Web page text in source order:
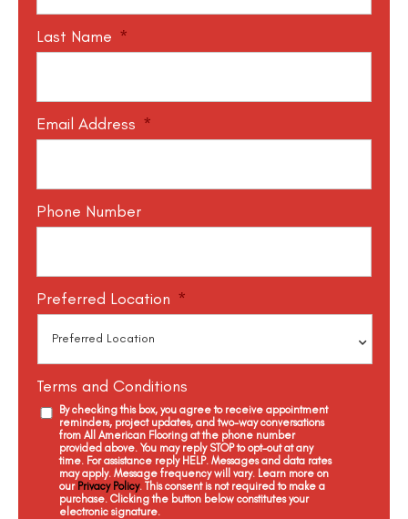
Last Name *
Email Address *
Phone Number
Preferred Location *
Terms and Conditions
By checking this box, you agree to receive appointment
reminders, project updates, and two-way conversations
from All American Flooring at the phone number
provided above. You may reply STOP to opt-out at any
time. For assistance reply HELP. Messages and data rates
may apply. Message frequency will vary. Learn more on
our Privacy Policy. This consent is not required to make a
purchase. Clicking the button below constitutes your
electronic signature.